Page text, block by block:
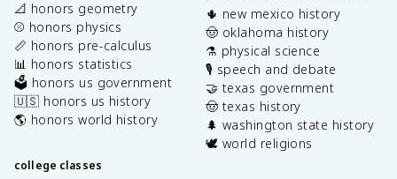
📐 honors geometry
⚾️ honors physics
📏 honors pre-calculus
📊 honors statistics
🗳️ honors us government
🇺🇸 honors us history
🌎 honors world history
college classes
🌵 new mexico history
🤠 oklahoma history
⚗️ physical science
🎙️ speech and debate
🤝 texas government
🤠 texas history
🌲 washington state history
🕊️ world religions